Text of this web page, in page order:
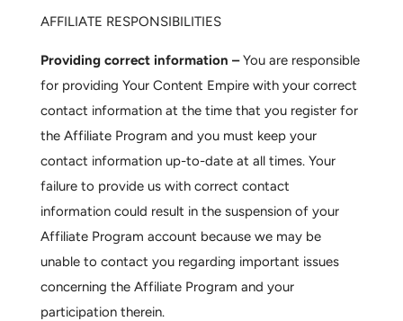
AFFILIATE RESPONSIBILITIES
Providing correct information – You are responsible
for providing Your Content Empire with your correct
contact information at the time that you register for
the Affiliate Program and you must keep your
contact information up-to-date at all times. Your
failure to provide us with correct contact
information could result in the suspension of your
Affiliate Program account because we may be
unable to contact you regarding important issues
concerning the Affiliate Program and your
participation therein.